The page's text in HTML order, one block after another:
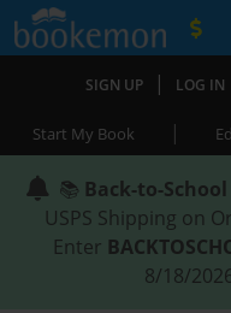
SIGN UP | LOG IN
Start My Book |
📚 Back-to-School
USPS Shipping on
Enter
8/18/